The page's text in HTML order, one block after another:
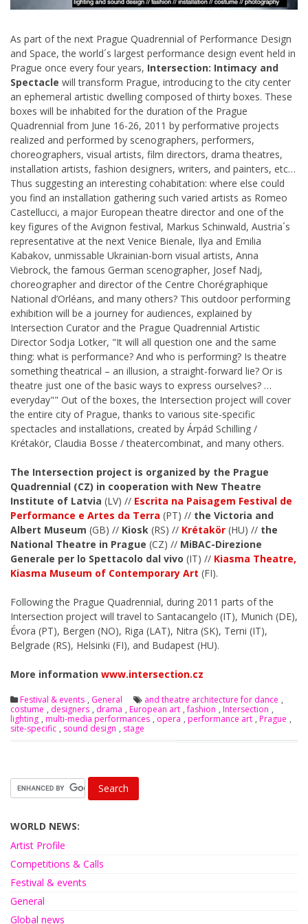
As part of the next Prague Quadrennial of Performance Design
and Space, the world´s largest performance design event held in
Prague once every four years, Intersection: Intimacy and
Spectacle will transform Prague, introducing to the city center
an ephemeral artistic dwelling composed of thirty boxes. These
boxes will be inhabited for the duration of the Prague
Quadrennial from June 16-26, 2011 by performative projects
realized and performed by scenographers, performers,
choreographers, visual artists, film directors, drama theatres,
installation artists, fashion designers, writers, and painters, etc…
Thus suggesting an interesting cohabitation: where else could
you find an installation gathering such varied artists as Romeo
Castellucci, a major European theatre director and one of the
key figures of the Avignon festival, Markus Schinwald, Austria´s
representative at the next Venice Bienale, Ilya and Emilia
Kabakov, unmissable Ukrainian-born visual artists, Anna
Viebrock, the famous German scenographer, Josef Nadj,
choreographer and director of the Centre Chorégraphique
National d’Orléans, and many others? This outdoor performing
exhibition will be a journey for audiences, explained by
Intersection Curator and the Prague Quadrennial Artistic
Director Sodja Lotker, "It will all question one and the same
thing: what is performance? And who is performing? Is theatre
something theatrical – an illusion, a straight-forward lie? Or is
theatre just one of the basic ways to express ourselves? …
everyday"" Out of the boxes, the Intersection project will cover
the entire city of Prague, thanks to various site-specific
spectacles and installations, created by Árpád Schilling /
Krétakör, Claudia Bosse / theatercombinat, and many others.
The Intersection project is organized by the Prague
Quadrennial (CZ) in cooperation with New Theatre
Institute of Latvia (LV) // Escrita na Paisagem Festival de
Performance e Artes da Terra (PT) // the Victoria and
Albert Museum (GB) // Kiosk (RS) // Krétakör (HU) // the
National Theatre in Prague (CZ) // MiBAC-Direzione
Generale per lo Spettacolo dal vivo (IT) // Kiasma Theatre,
Kiasma Museum of Contemporary Art (FI).
Following the Prague Quadrennial, during 2011 parts of the
Intersection project will travel to Santacangelo (IT), Munich (DE),
Évora (PT), Bergen (NO), Riga (LAT), Nitra (SK), Terni (IT),
Belgrade (RS), Helsinki (FI), and Budapest (HU).
More information www.intersection.cz
Festival & events , General and theatre architecture for dance ,
costume , designers , drama , European art ,fashion , Intersection ,
lighting , multi-media performances , opera , performance art , Prague ,
site-specific , sound design , stage
WORLD NEWS:
Artist Profile
Competitions & Calls
Festival & events
General
Global news